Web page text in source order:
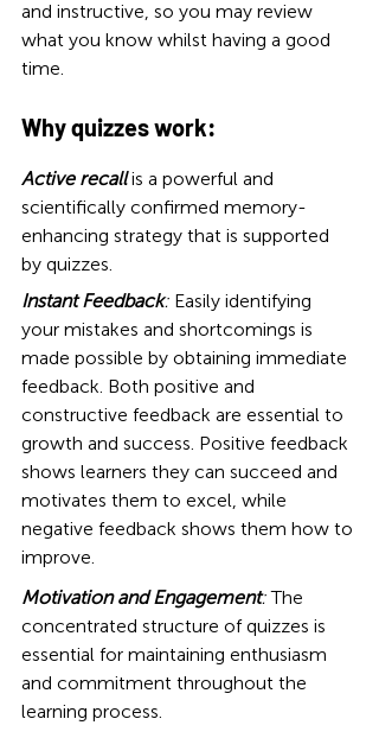
and instructive, so you may review
what you know whilst having a good
time.
Why quizzes work:
Active recall is a powerful and
scientifically confirmed memory-
enhancing strategy that is supported
by quizzes.
Instant Feedback: Easily identifying
your mistakes and shortcomings is
made possible by obtaining immediate
feedback. Both positive and
constructive feedback are essential to
growth and success. Positive feedback
shows learners they can succeed and
motivates them to excel, while
negative feedback shows them how to
improve.
Motivation and Engagement: The
concentrated structure of quizzes is
essential for maintaining enthusiasm
and commitment throughout the
learning process.